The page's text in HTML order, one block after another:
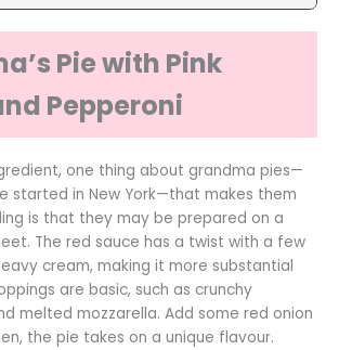
Pie with Pink
Pepperoni
one thing about grandma pies—
started in New York—that makes them
is that they may be prepared on a
The red sauce has a twist with a few
cream, making it more substantial
are basic, such as crunchy
melted mozzarella. Add some red onion
the pie takes on a unique flavour.